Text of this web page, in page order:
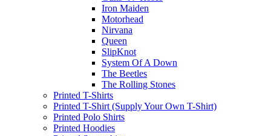
Iron Maiden
Motorhead
Nirvana
Queen
SlipKnot
System Of A Down
The Beetles
The Rolling Stones
Printed T-Shirts
Printed T-Shirt (Supply Your Own T-Shirt)
Printed Polo Shirts
Printed Hoodies